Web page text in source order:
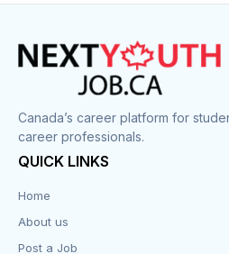
Canada’s career platform for
career professionals.
QUICK LINKS
Home
About us
Post a Job